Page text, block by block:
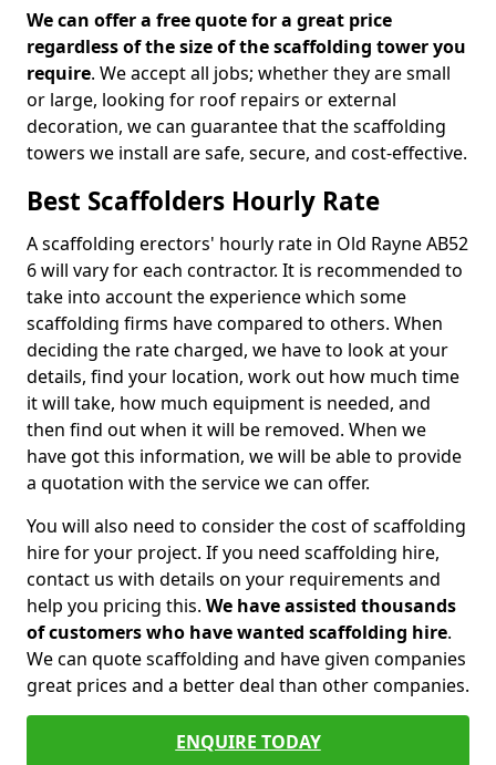
We can offer a free quote for a great price
regardless of the size of the scaffolding tower you
require. We accept all jobs; whether they are small
or large, looking for roof repairs or external
decoration, we can guarantee that the scaffolding
towers we install are safe, secure, and cost-effective.
Best Scaffolders Hourly Rate
A scaffolding erectors' hourly rate in Old Rayne AB52
6 will vary for each contractor. It is recommended to
take into account the experience which some
scaffolding firms have compared to others. When
deciding the rate charged, we have to look at your
details, find your location, work out how much time
it will take, how much equipment is needed, and
then find out when it will be removed. When we
have got this information, we will be able to provide
a quotation with the service we can offer.
You will also need to consider the cost of scaffolding
hire for your project. If you need scaffolding hire,
contact us with details on your requirements and
help you pricing this. We have assisted thousands
of customers who have wanted scaffolding hire.
We can quote scaffolding and have given companies
great prices and a better deal than other companies.
ENQUIRE TODAY